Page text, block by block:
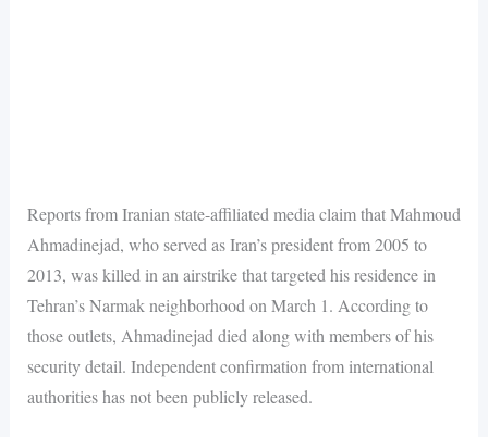
Reports from Iranian state-affiliated media claim that Mahmoud
Ahmadinejad, who served as Iran’s president from 2005 to
2013, was killed in an airstrike that targeted his residence in
Tehran’s Narmak neighborhood on March 1. According to
those outlets, Ahmadinejad died along with members of his
security detail. Independent confirmation from international
authorities has not been publicly released.